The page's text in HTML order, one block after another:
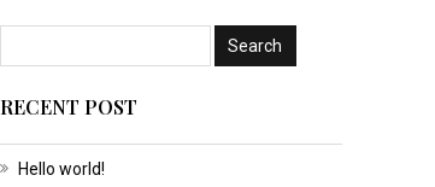
RECENT POST
Hello world!